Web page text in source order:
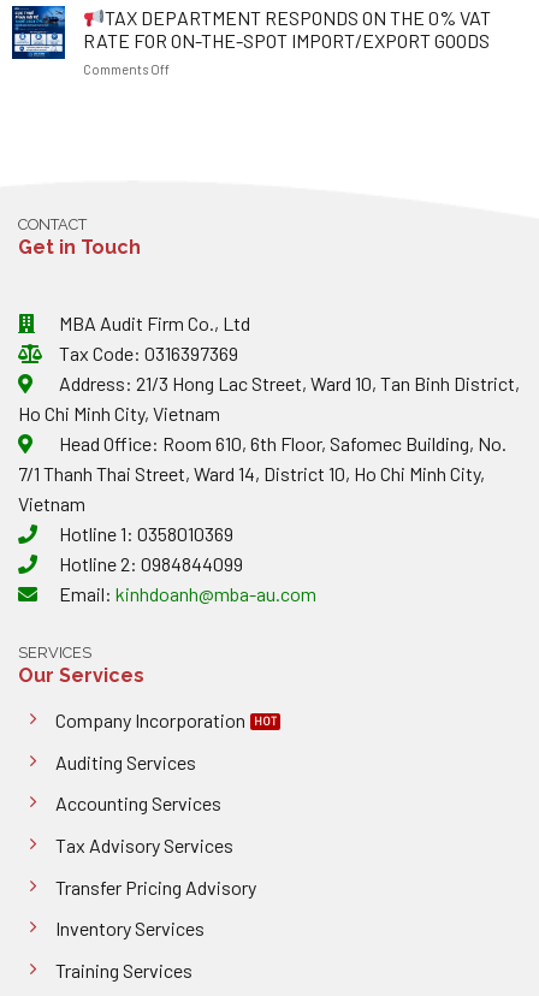
RESOLVE
BUSINESS
SHOULD
EXPORTING
EFFECTIVE
FROM
16
JANUARY
TAX DEPARTMENT RESPONDS ON THE 0% VAT
RATE FOR ON-THE-SPOT IMPORT/EXPORT GOODS
Comments Offon
SPOT
IMPORT/EXPORT
GOODS
CONTACT
Get in Touch
MBA Audit Firm Co., Ltd
Tax Code: 0316397369
Address: 21/3 Hong Lac Street, Ward 10, Tan Binh District,
Ho Chi Minh City, Vietnam
Head Office: Room 610, 6th Floor, Safomec Building, No.
7/1 Thanh Thai Street, Ward 14, District 10, Ho Chi Minh City,
Vietnam
Hotline 1: 0358010369
Hotline 2: 0984844099
Email: kinhdoanh@mba-au.com
SERVICES
Our Services
Company Incorporation
Auditing Services
Accounting Services
Tax Advisory Services
Transfer Pricing Advisory
Inventory Services
Training Services